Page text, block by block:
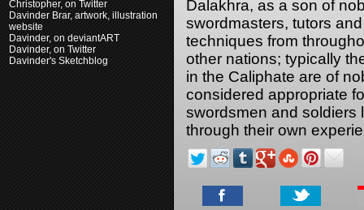
Christopher, on Twitter
Davinder Brar, artwork, illustration
website
Davinder, on deviantART
Davinder, on Twitter
Davinder's Sketchblog
Dalakhra, as a son of
swordmasters, tutors
techniques from
other nations; typically
in the Caliphate are of
considered appropriate
swordsmen and soldiers
through their own